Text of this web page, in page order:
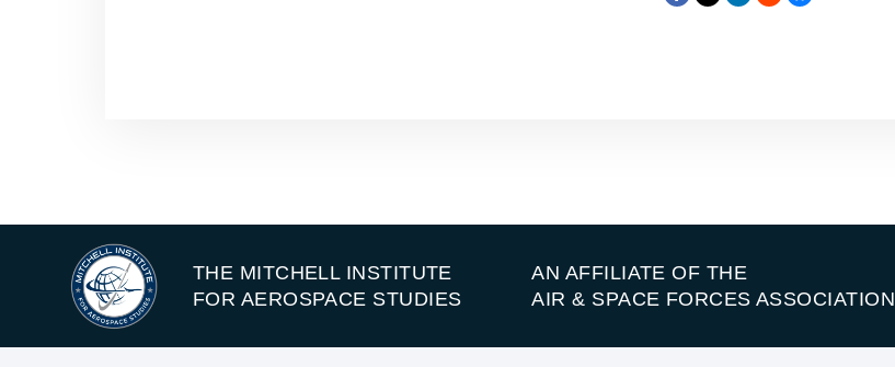
THE MITCHELL INSTITUTE
FOR AEROSPACE STUDIES
AN AFFILIATE OF THE
AIR & SPACE FORCES ASSOCIATION